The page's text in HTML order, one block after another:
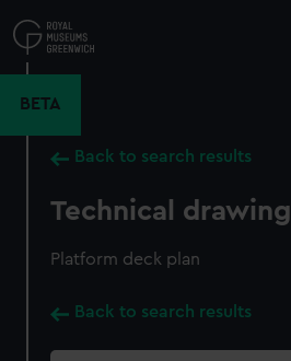
to
main
BETA
Back to search results
Technical drawing
Platform deck plan
Back to search results